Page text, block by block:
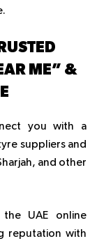
ME” &
you with a
suppliers and
and other
UAE online
reputation with